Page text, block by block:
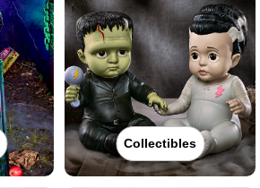
Collectibles